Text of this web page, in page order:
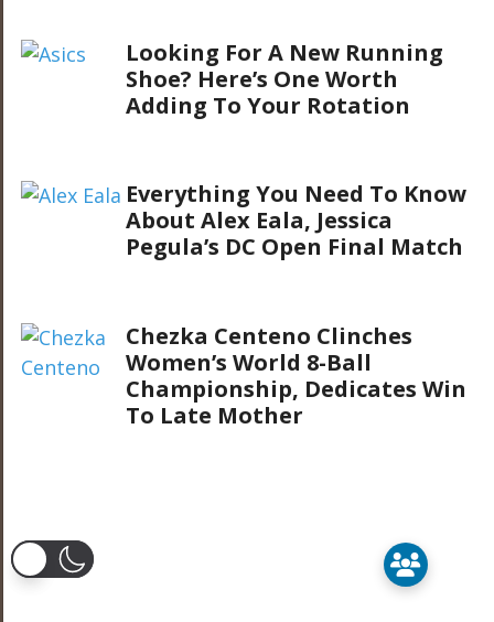
Looking For A New Running
Shoe? Here’s One Worth
Adding To Your Rotation
Everything You Need To Know
About Alex Eala, Jessica
Pegula’s DC Open Final Match
Chezka Centeno Clinches
Women’s World 8-Ball
Championship, Dedicates Win
To Late Mother